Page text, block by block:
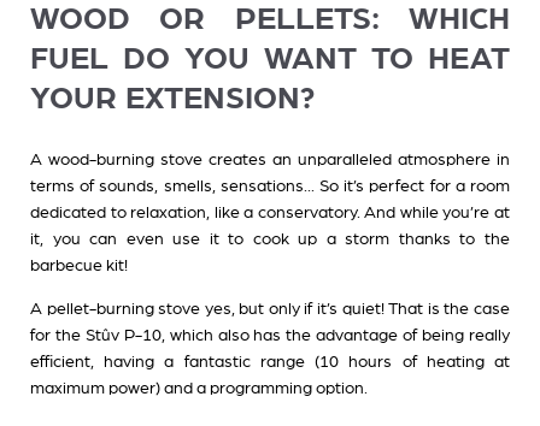
WOOD OR PELLETS: WHICH
FUEL DO YOU WANT TO HEAT
YOUR EXTENSION?
A wood-burning stove creates an unparalleled atmosphere in
terms of sounds, smells, sensations... So it’s perfect for a room
dedicated to relaxation, like a conservatory. And while you’re at
it, you can even use it to cook up a storm thanks to the
barbecue kit!
A pellet-burning stove yes, but only if it’s quiet! That is the case
for the Stûv P-10, which also has the advantage of being really
efficient, having a fantastic range (10 hours of heating at
maximum power) and a programming option.